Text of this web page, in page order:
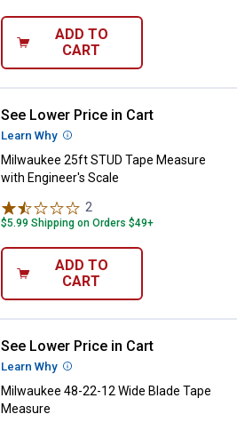
ADD TO
CART
Milwaukee 25ft STUD Tape
See Lower Price in Cart
Learn Why More Information
Milwaukee 25ft STUD Tape Measure
with Engineer's Scale
2
$5.99 Shipping on Orders $49+
ADD TO
CART
Milwaukee 48-22-12 Wide Blade
See Lower Price in Cart
Learn Why More Information
Milwaukee 48-22-12 Wide Blade Tape
Measure